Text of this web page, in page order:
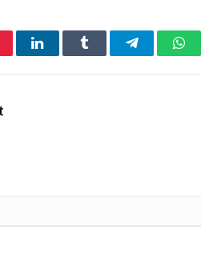
LinkedInTumblr Telegram